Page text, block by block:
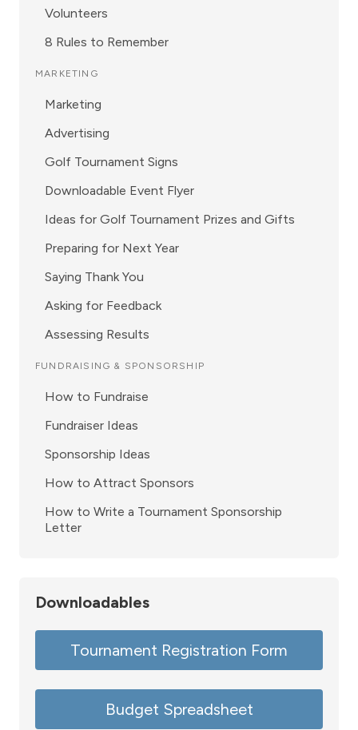
Volunteers
8 Rules to Remember
MARKETING
Marketing
Advertising
Golf Tournament Signs
Downloadable Event Flyer
Ideas for Golf Tournament Prizes and Gifts
Preparing for Next Year
Saying Thank You
Asking for Feedback
Assessing Results
FUNDRAISING & SPONSORSHIP
How to Fundraise
Fundraiser Ideas
Sponsorship Ideas
How to Attract Sponsors
How to Write a Tournament Sponsorship
Letter
Downloadables
Tournament Registration Form
Budget Spreadsheet